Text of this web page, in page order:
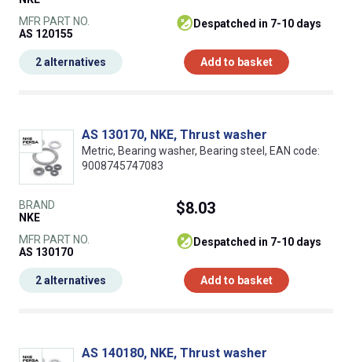
MFR PART NO.
AS 120155
despatched in 7-10 days
Add to basket
2 alternatives
AS 130170, NKE, Thrust washer
Metric, Bearing washer, Bearing steel, EAN code:
9008745747083
BRAND
NKE
MFR PART NO.
AS 130170
$8.03
despatched in 7-10 days
Add to basket
2 alternatives
AS 140180, NKE, Thrust washer